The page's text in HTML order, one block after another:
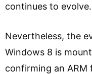
continues to
Nevertheless, the
Windows 8 is
confirming an